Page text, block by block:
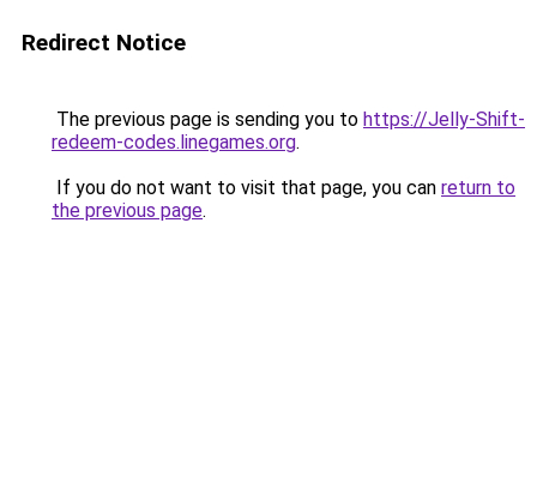
Redirect Notice
The previous page is sending you to https://Jelly-Shift-
redeem-codes.linegames.org.
If you do not want to visit that page, you can return to
the previous page.